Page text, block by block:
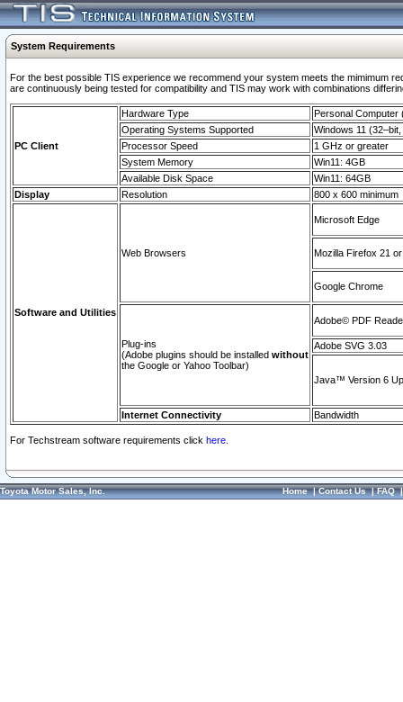
System Requirements
For the best possible TIS experience we recommend your system meets the mimimum
are continuously being tested for compatibility and TIS may work with combinations
PC Client
Hardware Type
Personal Computer
Operating Systems Supported
Windows 11
Processor Speed
1 GHz or greater
System Memory
Win11: 4GB
Available Disk Space
Win11: 64GB
Display
Resolution 800 x 600 minimum
Software and Utilities
Web Browsers
Microsoft Edge
Mozilla Firefox 21
Google Chrome
Plug-ins
(Adobe plugins should be installed without
the Google or Yahoo Toolbar)
Adobe© PDF
Adobe SVG 3.03
Java™ Version 6
Internet Connectivity Bandwidth
For Techstream software requirements click here.
Toyota Motor Sales, Inc. Home|Contact Us|FAQ